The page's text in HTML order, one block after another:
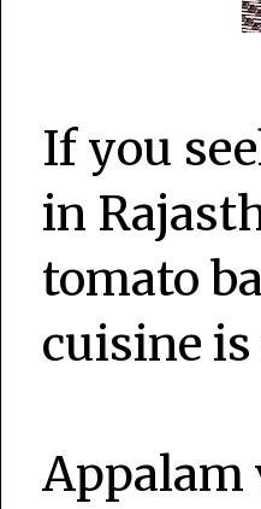
If you
in
tomato
cuisine is
Appalam